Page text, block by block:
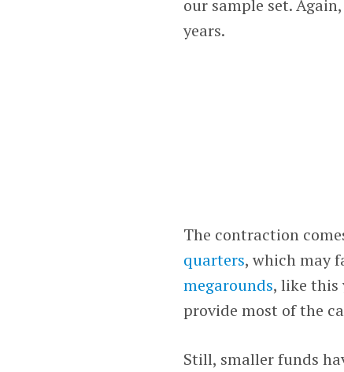
our sample set.
years.
The contraction
quarters, which may
megarounds, like this
provide most of the
Still, smaller funds